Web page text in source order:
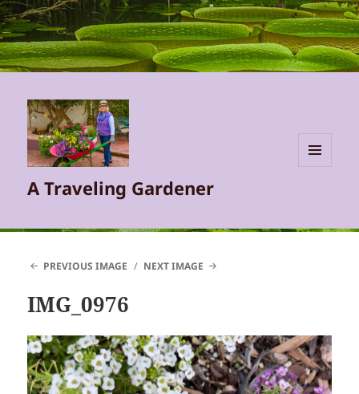
A Traveling Gardener
PREVIOUS IMAGE NEXT IMAGE
IMG_0976